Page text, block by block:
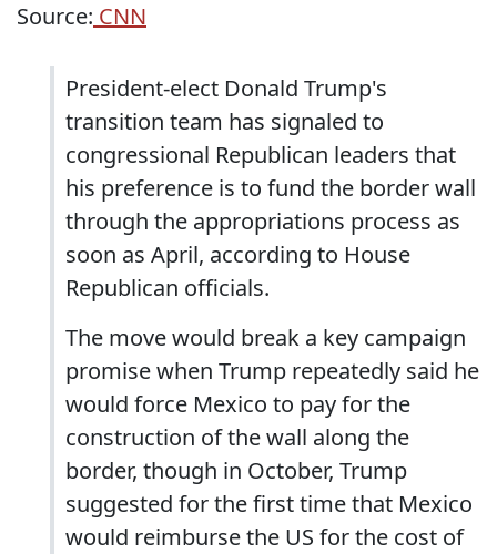
Source: CNN
President-elect Donald Trump's
transition team has signaled to
congressional Republican leaders that
his preference is to fund the border wall
through the appropriations process as
soon as April, according to House
Republican officials.
The move would break a key campaign
promise when Trump repeatedly said he
would force Mexico to pay for the
construction of the wall along the
border, though in October, Trump
suggested for the first time that Mexico
would reimburse the US for the cost of